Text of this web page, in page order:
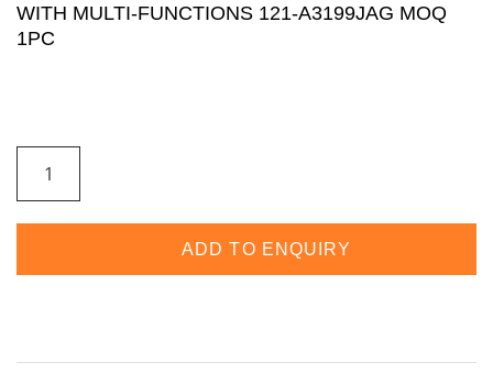
WITH MULTI-FUNCTIONS 121-A3199JAG MOQ
1PC
ADD TO ENQUIRY